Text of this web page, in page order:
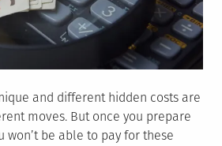
and different hidden costs are
moves. But once you prepare
won’t be able to pay for these